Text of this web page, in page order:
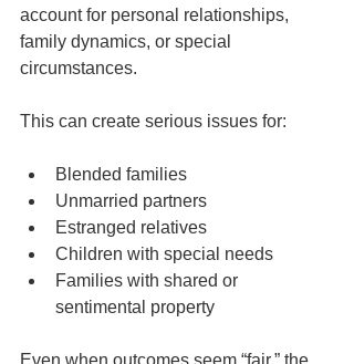
account for personal relationships,
family dynamics, or special
circumstances.
This can create serious issues for:
Blended families
Unmarried partners
Estranged relatives
Children with special needs
Families with shared or
sentimental property